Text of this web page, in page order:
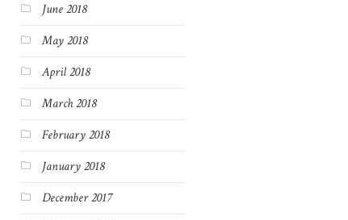
June 2018
May 2018
April 2018
March 2018
February 2018
January 2018
December 2017